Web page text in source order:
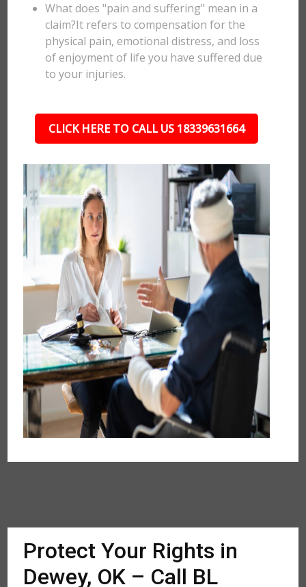
What does "pain and suffering" mean in a
claim?It refers to compensation for the
physical pain, emotional distress, and loss
of enjoyment of life you have suffered due
to your injuries.
CLICK HERE TO CALL US 18339631664
Protect Your Rights in
Dewey, OK – Call BL